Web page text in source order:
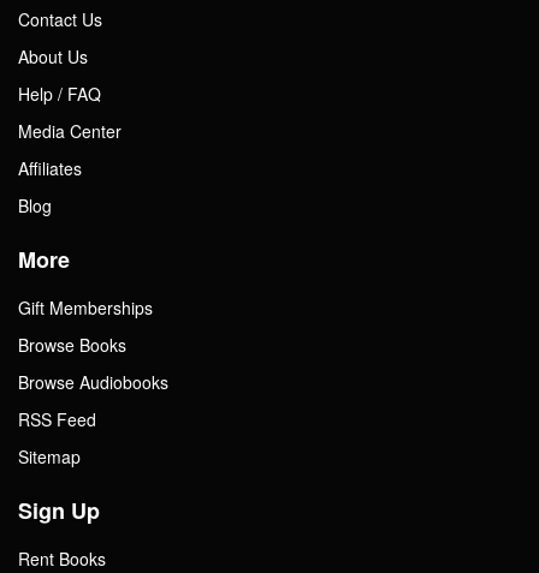
Contact Us
About Us
Help / FAQ
Media Center
Affiliates
Blog
More
Gift Memberships
Browse Books
Browse Audiobooks
RSS Feed
Sitemap
Sign Up
Rent Books